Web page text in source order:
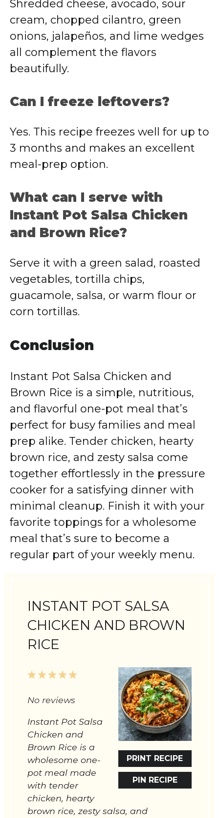
Shredded cheese, avocado, sour
cream, chopped cilantro, green
onions, jalapeños, and lime wedges
all complement the flavors
beautifully.
Can I freeze leftovers?
Yes. This recipe freezes well for up to
3 months and makes an excellent
meal-prep option.
What can I serve with
Instant Pot Salsa Chicken
and Brown Rice?
Serve it with a green salad, roasted
vegetables, tortilla chips,
guacamole, salsa, or warm flour or
corn tortillas.
Conclusion
Instant Pot Salsa Chicken and
Brown Rice is a simple, nutritious,
and flavorful one-pot meal that’s
perfect for busy families and meal
prep alike. Tender chicken, hearty
brown rice, and zesty salsa come
together effortlessly in the pressure
cooker for a satisfying dinner with
minimal cleanup. Finish it with your
favorite toppings for a wholesome
meal that’s sure to become a
regular part of your weekly menu.
INSTANT POT SALSA
CHICKEN AND BROWN
RICE
PRINT RECIPE
PIN RECIPE
5
4
3
2
1
No reviews
Instant Pot Salsa
Chicken and
Brown Rice is a
wholesome one-
pot meal made
with tender
chicken, hearty
brown rice, zesty salsa, and